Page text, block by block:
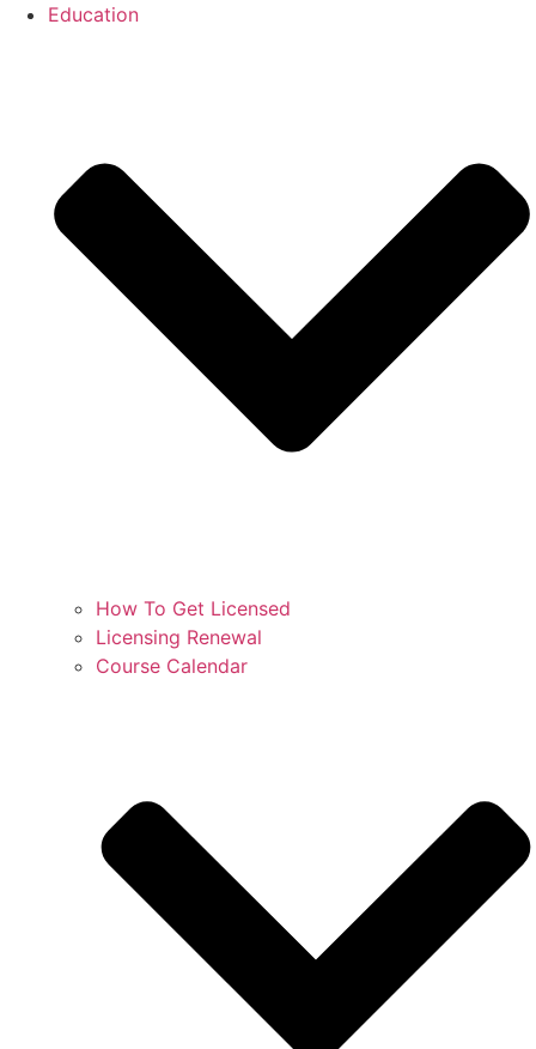
Education
How To Get Licensed
Licensing Renewal
Course Calendar